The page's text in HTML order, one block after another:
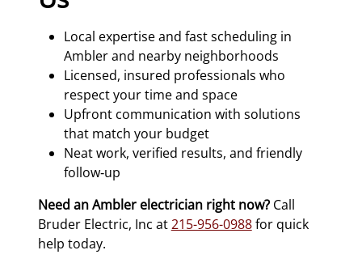
Local expertise and fast scheduling in
Ambler and nearby neighborhoods
Licensed, insured professionals who
respect your time and space
Upfront communication with solutions
that match your budget
Neat work, verified results, and friendly
follow‑up
Need an Ambler electrician right now?Call
Bruder Electric, Inc at215-956-0988for quick
help today.